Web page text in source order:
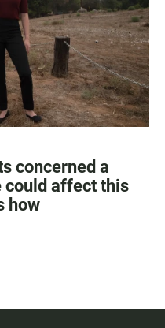
concerned a
could affect this
how